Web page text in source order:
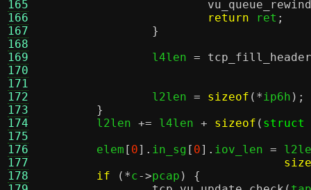
165
166
167
168
169
170
171
172
173
174
175
176
177
178
vu_queue_rewind
return ret ;
}
		l4len
=
		l2len
= sizeof (*ip6h );
}
	l2len
+= l4len + sizeof ( struct
	elem
[ 0]. in_sg [ 0]. iov_len =
if
(*c->pcap ) {